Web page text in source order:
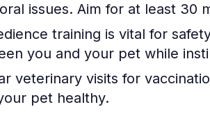
issues. Aim for at least 30
training is vital for
you and your pet while
veterinary visits for
pet healthy.